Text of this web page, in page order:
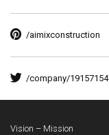
/aimixconstruction
/company/19157154
Vision – Mission